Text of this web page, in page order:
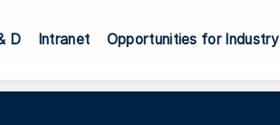
D Intranet Opportunities for Industry